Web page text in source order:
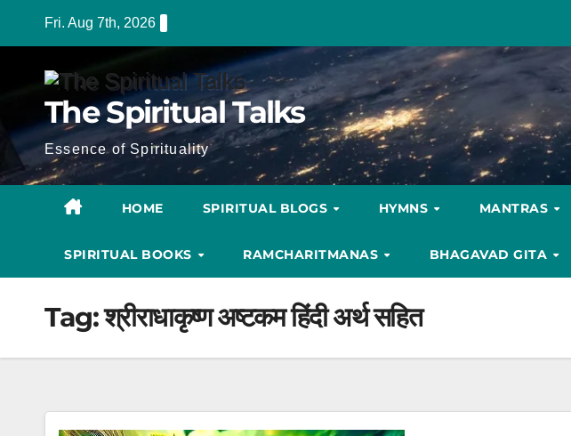
Fri. Aug 7th, 2026
The Spiritual Talks
Essence of Spirituality
HOME SPIRITUAL BLOGS HYMNS MANTRAS
SPIRITUAL BOOKS RAMCHARITMANAS BHAGAVAD GITA
Tag:श्रीराधाकृष्ण अष्टकम हिंदी अर्थ सहित